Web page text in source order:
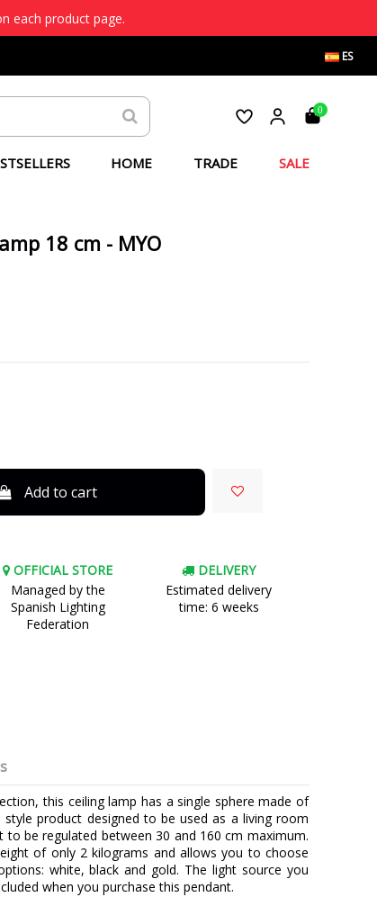
each product page.
ES
0
HOME TRADE SALE
18 cm - MYO
Add to cart
OFFICIAL STORE
Managed by the
Spanish Lighting
Federation
DELIVERY
Estimated delivery
time: 6 weeks
this ceiling lamp has a single sphere made of
product designed to be used as a living room
to be regulated between 30 and 160 cm maximum.
of only 2 kilograms and allows you to choose
white, black and gold. The light source you
when you purchase this pendant.